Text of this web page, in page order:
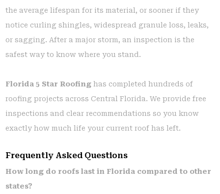
the average lifespan for its material, or sooner if they
notice curling shingles, widespread granule loss, leaks,
or sagging. After a major storm, an inspection is the
safest way to know where you stand.
Florida 5 Star Roofing has completed hundreds of
roofing projects across Central Florida. We provide free
inspections and clear recommendations so you know
exactly how much life your current roof has left.
Frequently Asked Questions
How long do roofs last in Florida compared to other
states?